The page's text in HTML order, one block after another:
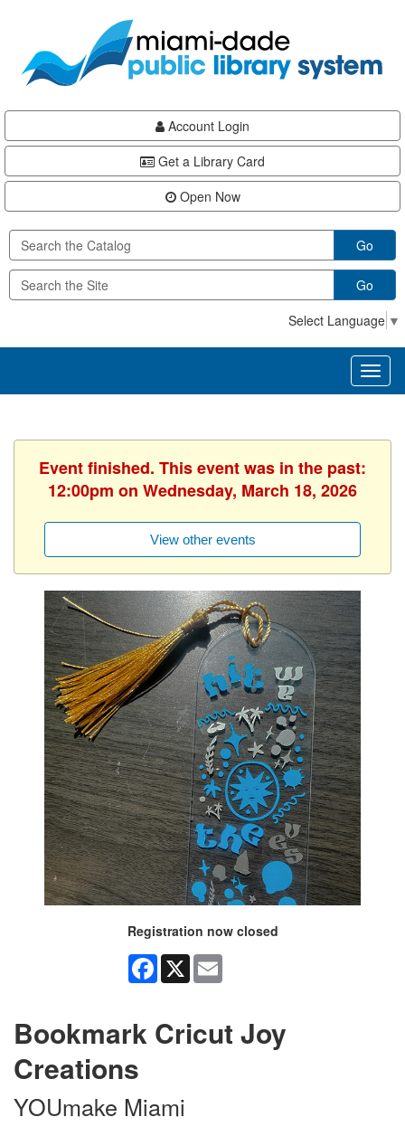
content
Account Login
Get a Library Card
Open Now
Go
Go
Select Language ▼
Event finished. This event was in the past:
12:00pm on Wednesday, March 18, 2026
View other events
Registration now closed
Facebook
X
Bookmark Cricut Joy
Creations
YOUmake Miami